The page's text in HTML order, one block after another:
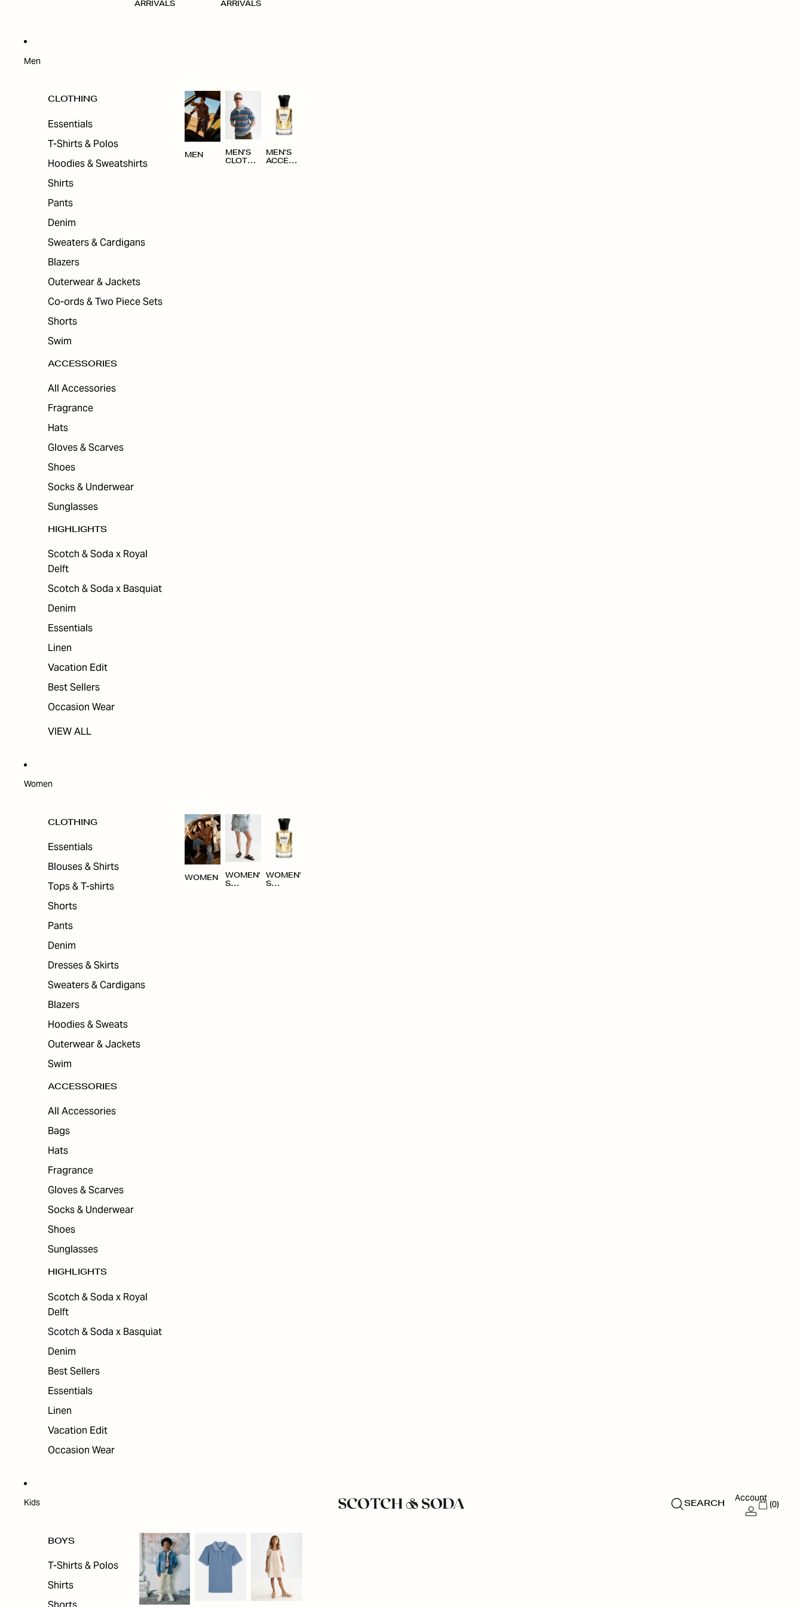
ARRIVALS
ARRIVALS
Men
CLOTHING
Essentials
T-Shirts & Polos
Hoodies & Sweatshirts
Shirts
Pants
Denim
Sweaters & Cardigans
Blazers
Outerwear & Jackets
Co-ords & Two Piece Sets
Shorts
Swim
ACCESSORIES
All Accessories
Fragrance
Hats
Gloves & Scarves
Shoes
Socks & Underwear
Sunglasses
HIGHLIGHTS
Scotch & Soda x Royal
Delft
Scotch & Soda x Basquiat
Denim
Essentials
Linen
Vacation Edit
Best Sellers
Occasion Wear
VIEW ALL
MEN
MEN'S
CLOTHI
MEN'S
ACCESS
Women
CLOTHING
Essentials
Blouses & Shirts
Tops & T-shirts
Shorts
Pants
Denim
Dresses & Skirts
Sweaters & Cardigans
Blazers
Hoodies & Sweats
Outerwear & Jackets
Swim
ACCESSORIES
All Accessories
Bags
Hats
Fragrance
Gloves & Scarves
Socks & Underwear
Shoes
Sunglasses
HIGHLIGHTS
Scotch & Soda x Royal
Delft
Scotch & Soda x Basquiat
Denim
Best Sellers
Essentials
Linen
Vacation Edit
Occasion Wear
WOMEN
WOMEN'
S
WOMEN'
S
Kids
BOYS
T-Shirts & Polos
Shirts
SEARCH
Account
(0)